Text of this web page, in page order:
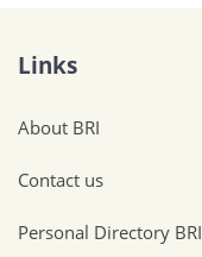
Links
About BRI
Contact us
Personal Directory BRI